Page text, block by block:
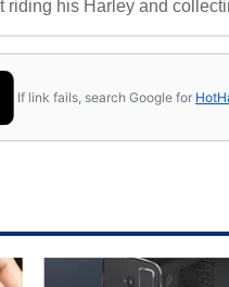
riding his Harley and
If link fails, search Google for